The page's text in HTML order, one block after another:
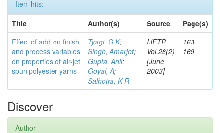
Item hits:
Title
Author(s) Source
Page(s)
Effect of add-on finish
and process variables
on properties of air-jet
spun polyester yarns
Tyagi, G K;
Singh, Amarjot;
Gupta, Anil;
Goyal, A;
Salhotra, K R
IJFTR
Vol.28(2)
[June
2003]
163-
169
Discover
Author